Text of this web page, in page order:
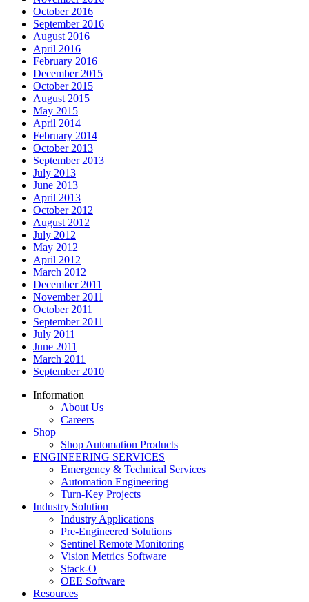
October 2016
September 2016
August 2016
April 2016
February 2016
December 2015
October 2015
August 2015
May 2015
April 2014
February 2014
October 2013
September 2013
July 2013
June 2013
April 2013
October 2012
August 2012
July 2012
May 2012
April 2012
March 2012
December 2011
November 2011
October 2011
September 2011
July 2011
June 2011
March 2011
September 2010
Information
About Us
Careers
Shop
Shop Automation Products
ENGINEERING SERVICES
Emergency & Technical Services
Automation Engineering
Turn-Key Projects
Industry Solution
Industry Applications
Pre-Engineered Solutions
Sentinel Remote Monitoring
Vision Metrics Software
Stack-O
OEE Software
Resources